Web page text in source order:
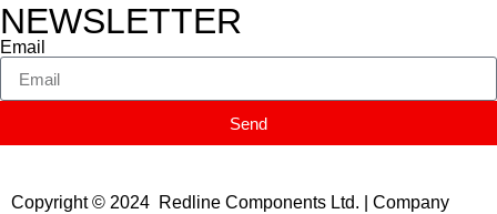
NEWSLETTER
Email
Send
Copyright © 2024 Redline Components Ltd. | Company